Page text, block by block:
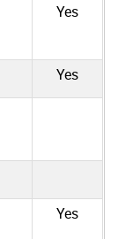
Yes
Yes
Yes